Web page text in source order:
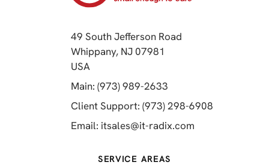
49 South Jefferson Road
Whippany, NJ 07981
USA(opens in a new tab)
Main: (973) 989-2633
Client Support: (973) 298-6908
Email: itsales@it-radix.com
SERVICE AREAS